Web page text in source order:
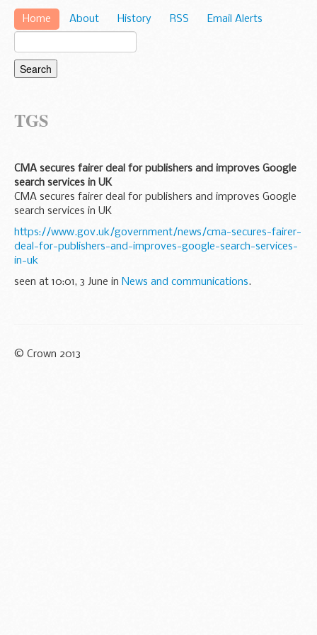
Home About History RSS Email Alerts
TGS
CMA secures fairer deal for publishers and improves Google
search services in UK
CMA secures fairer deal for publishers and improves Google
search services in UK
https://www.gov.uk/government/news/cma-secures-fairer-
deal-for-publishers-and-improves-google-search-services-
in-uk
seen at 10:01, 3 June in News and communications.
© Crown 2013